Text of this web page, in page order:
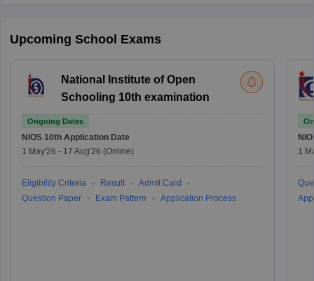
Upcoming School Exams
National Institute of Open
Schooling 10th examination
Ongoing Dates
NIOS 10th Application Date
1 May'26 - 17 Aug'26 (Online)
Eligibility Criteria Result
Admit Card
Question Paper
Exam Pattern Application Process
1